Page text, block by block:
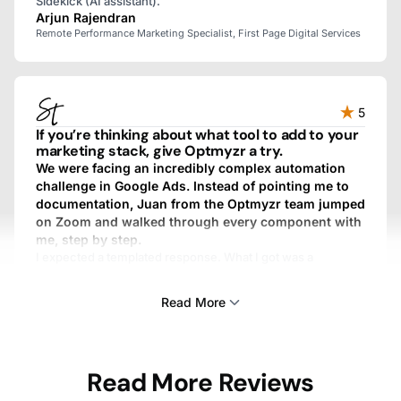
Arjun Rajendran
Remote Performance Marketing Specialist, First Page Digital Services
5
If you’re thinking about what tool to add to your
marketing stack, give Optmyzr a try.
We were facing an incredibly complex automation
challenge in Google Ads. Instead of pointing me to
documentation, Juan from the Optmyzr team jumped
on Zoom and walked through every component with
me, step by step.
gotten that kind of treatment from any other one.
Read More
Read More Reviews